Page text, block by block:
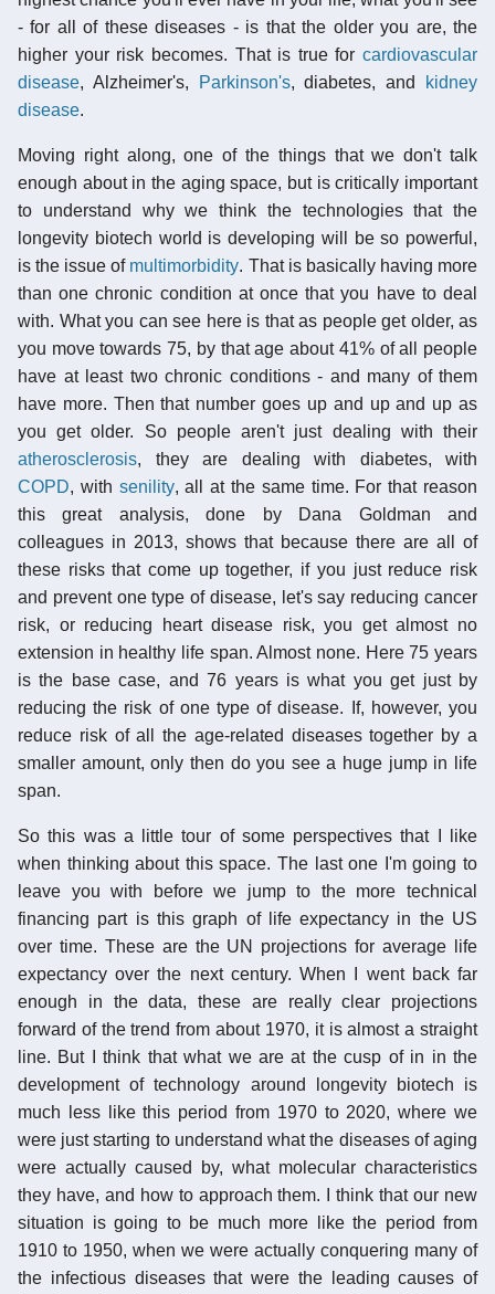
- for all of these diseases - is that the older you are, the
higher your risk becomes. That is true for cardiovascular
disease, Alzheimer's, Parkinson's, diabetes, and
kidney
disease.
Moving right along, one of the things that we don't talk
enough about in the aging space, but is critically important
to understand why we think the technologies that the
longevity biotech world is developing will be so powerful,
is the issue of multimorbidity. That is basically having more
than one chronic condition at once that you have to deal
with. What you can see here is that as people get older, as
you move towards 75, by that age about 41% of all people
have at least two chronic conditions - and many of them
have more. Then that number goes up and up and up as
you get older. So people aren't just dealing with their
atherosclerosis, they are dealing with diabetes, with
COPD, with senility, all at the same time. For that reason
this great analysis, done by Dana Goldman and
colleagues in 2013, shows that because there are all of
these risks that come up together, if you just reduce risk
and prevent one type of disease, let's say reducing cancer
risk, or reducing heart disease risk, you get almost no
extension in healthy life span. Almost none. Here 75 years
is the base case, and 76 years is what you get just by
reducing the risk of one type of disease. If, however, you
reduce risk of all the age-related diseases together by a
smaller amount, only then do you see a huge jump in life
span.
So this was a little tour of some perspectives that I like
when thinking about this space. The last one I'm going to
leave you with before we jump to the more technical
financing part is this graph of life expectancy in the US
over time. These are the UN projections for average life
expectancy over the next century. When I went back far
enough in the data, these are really clear projections
forward of the trend from about 1970, it is almost a straight
line. But I think that what we are at the cusp of in in the
development of technology around longevity biotech is
much less like this period from 1970 to 2020, where we
were just starting to understand what the diseases of aging
were actually caused by, what molecular characteristics
they have, and how to approach them. I think that our new
situation is going to be much more like the period from
1910 to 1950, when we were actually conquering many of
the infectious diseases that were the leading causes of